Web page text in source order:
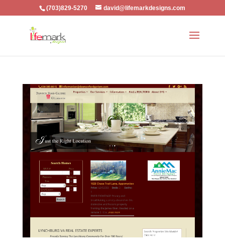
(703)829-5270 david@lifemarkdesigns.com